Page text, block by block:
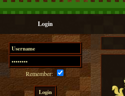
Login
Remember: